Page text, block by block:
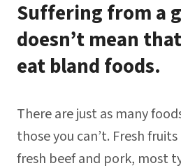
Suffering from a
doesn’t mean
eat bland foods.
There are just as many
those you can’t. Fresh
fresh beef and pork, most